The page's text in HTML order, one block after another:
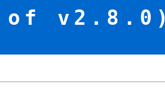
of v2.8.0)